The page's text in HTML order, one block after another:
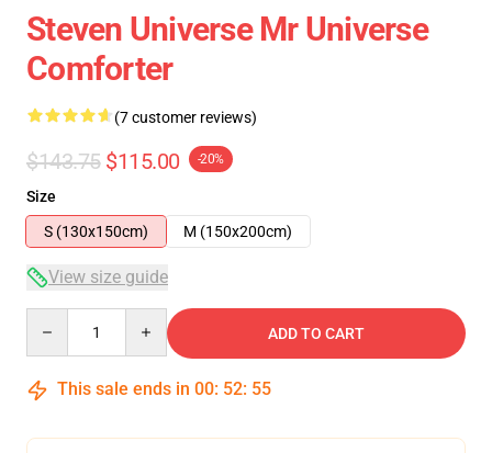
Steven Universe Mr Universe
Comforter
(7 customer reviews)
$143.75 $115.00 -20%
Size
S (130x150cm)
M (150x200cm)
View size guide
ADD TO CART
This sale ends in 00: 52: 54